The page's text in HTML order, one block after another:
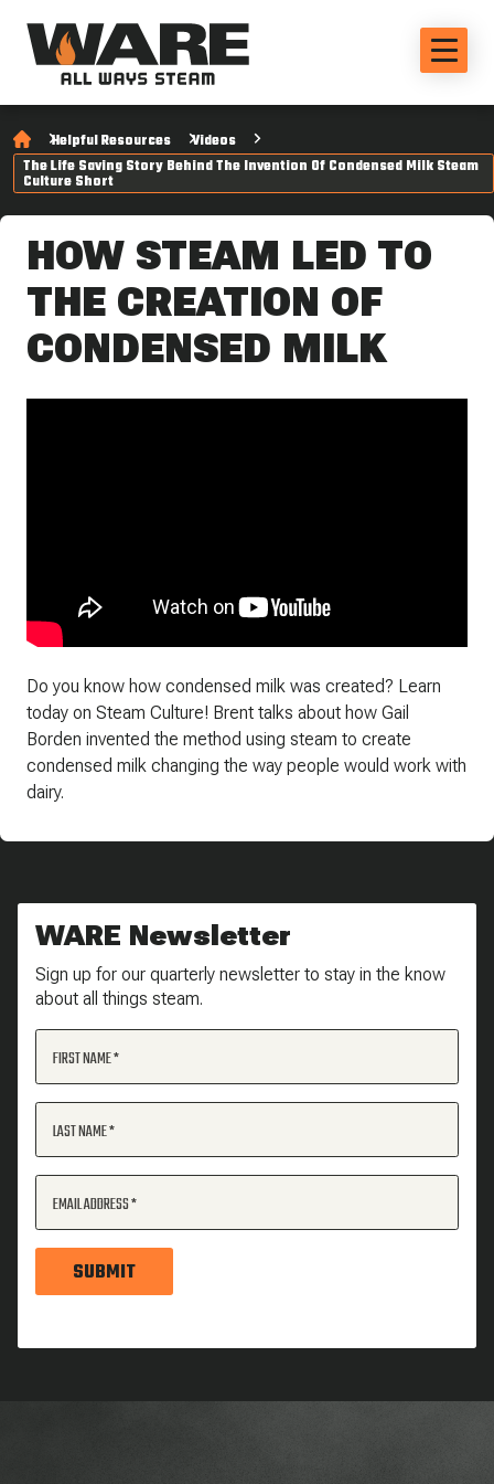
Helpful Resources
Videos
The Life Saving Story Behind The Invention Of Condensed Milk Steam
Culture Short
HOW STEAM LED TO
THE CREATION OF
CONDENSED MILK
Do you know how condensed milk was created? Learn
today on Steam Culture! Brent talks about how Gail
Borden invented the method using steam to create
condensed milk changing the way people would work with
dairy.
WARE Newsletter
Sign up for our quarterly newsletter to stay in the know
about all things steam.
FIRST NAME
LAST NAME
EMAIL ADDRESS
SUBMIT